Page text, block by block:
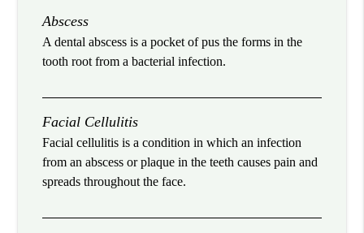
Abscess
A dental abscess is a pocket of pus the forms in the
tooth root from a bacterial infection.
Facial Cellulitis
Facial cellulitis is a condition in which an infection
from an abscess or plaque in the teeth causes pain and
spreads throughout the face.